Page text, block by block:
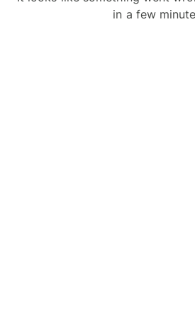
in a few